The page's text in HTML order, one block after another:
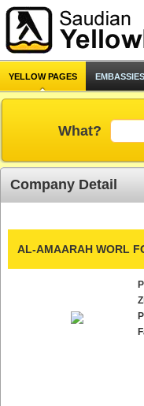
YELLOW PAGES EMBASSIES
What?
Company Detail
AL-AMAARAH WORL